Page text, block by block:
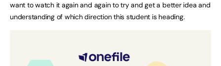
want to watch it again and again to try and get a better idea and
understanding of which direction this student is heading.